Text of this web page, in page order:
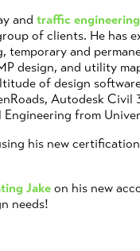
andtraffic engineering
of clients. He has
temporary and
design, and utility
of design
Autodesk Civil
from
his new
Jake on his new
needs!